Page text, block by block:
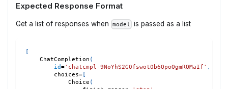
Expected Response Format
Get a list of responses when model is passed as a list
    ChatCompletion
(
id='chatcmpl-9NoYhS2G0fswot0b6QpoQgmRQMaIf' ,
        choices
=[
            Choice
(